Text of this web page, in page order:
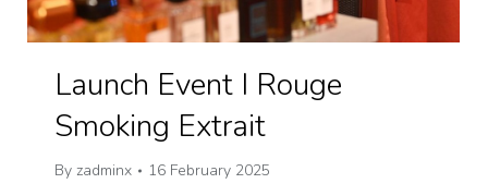
Launch Event I Rouge
Smoking Extrait
By zadminx 16 February 2025